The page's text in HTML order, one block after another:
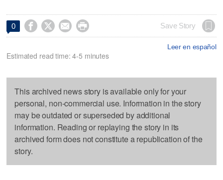
0     Save Story
Leer en español
Estimated read time: 4-5 minutes
This archived news story is available only for your
personal, non-commercial use. Information in the story
may be outdated or superseded by additional
information. Reading or replaying the story in its
archived form does not constitute a republication of the
story.